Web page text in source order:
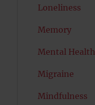
Loneliness
Memory
Mental Health
Migraine
Mindfulness